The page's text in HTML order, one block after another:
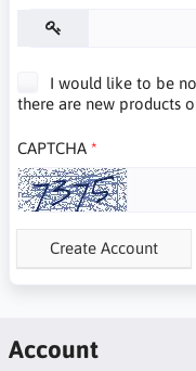
I would like to be
there are new products
CAPTCHA
Create Account
Account